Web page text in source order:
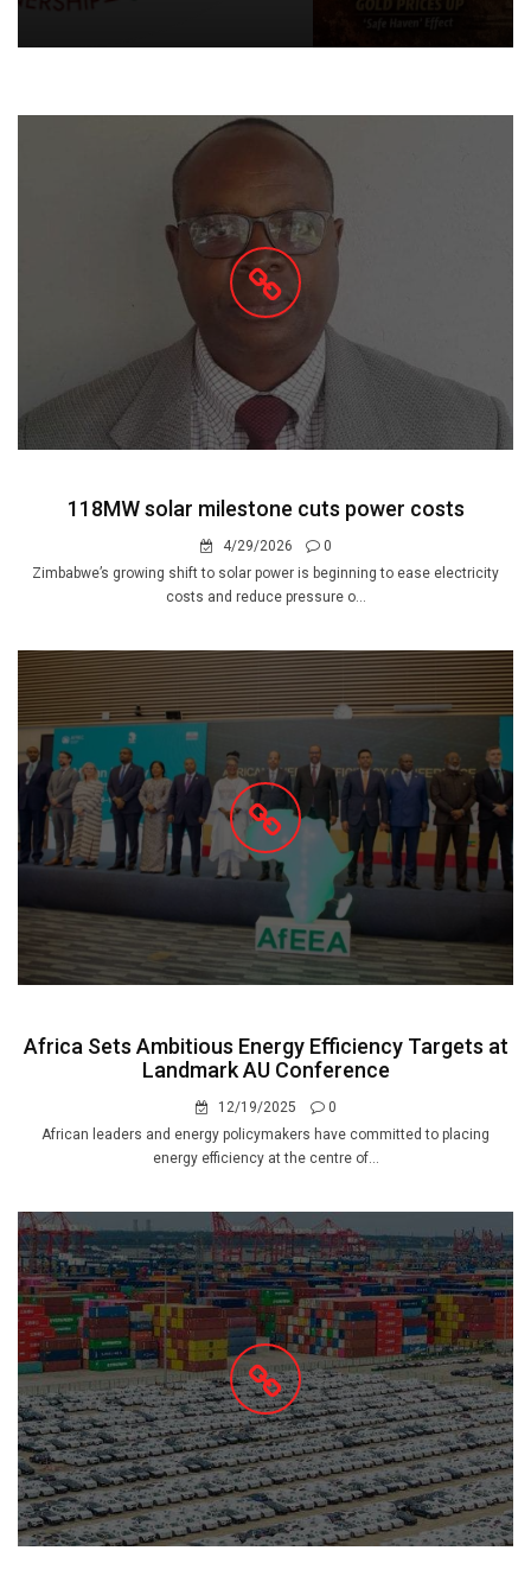
118MW solar milestone cuts power costs
4/29/2026
0
Zimbabwe’s growing shift to solar power is beginning to ease electricity
costs and reduce pressure o...
Africa Sets Ambitious Energy Efficiency Targets at
Landmark AU Conference
12/19/2025
0
African leaders and energy policymakers have committed to placing
energy efficiency at the centre of...